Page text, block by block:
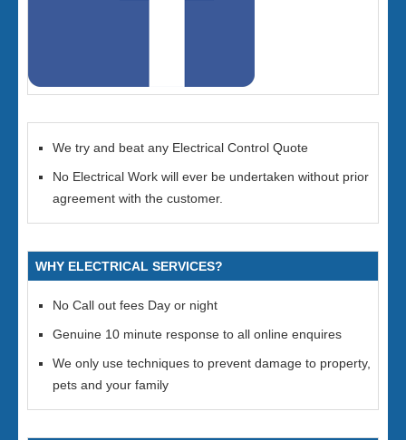
We try and beat any Electrical Control Quote
No Electrical Work will ever be undertaken without prior
agreement with the customer.
WHY ELECTRICAL SERVICES?
No Call out fees Day or night
Genuine 10 minute response to all online enquires
We only use techniques to prevent damage to property,
pets and your family